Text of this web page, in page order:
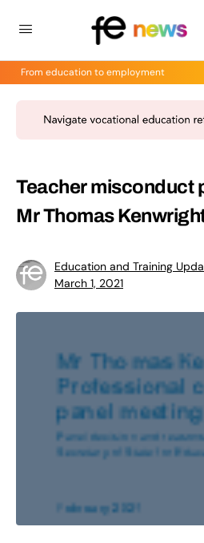
From education to employment
Teacher misconduct
Mr Thomas
Education and Training
March 1, 2021